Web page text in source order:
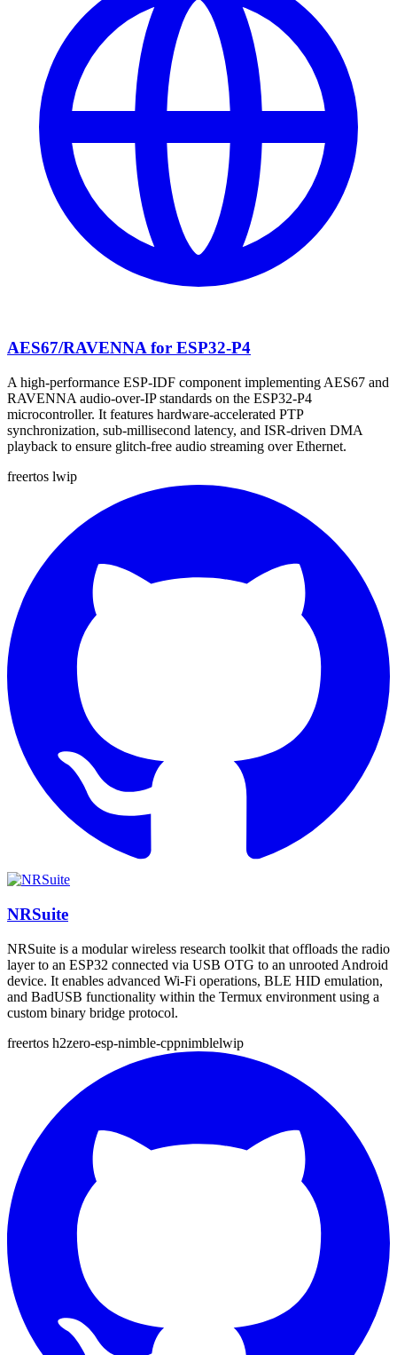
AES67/RAVENNA for ESP32-P4
A high-performance ESP-IDF component implementing AES67 and
RAVENNA audio-over-IP standards on the ESP32-P4
microcontroller. It features hardware-accelerated PTP
synchronization, sub-millisecond latency, and ISR-driven DMA
playback to ensure glitch-free audio streaming over Ethernet.
freertos lwip
NRSuite
NRSuite is a modular wireless research toolkit that offloads the radio
layer to an ESP32 connected via USB OTG to an unrooted Android
device. It enables advanced Wi-Fi operations, BLE HID emulation,
and BadUSB functionality within the Termux environment using a
custom binary bridge protocol.
freertos h2zero-esp-nimble-cppnimblelwip